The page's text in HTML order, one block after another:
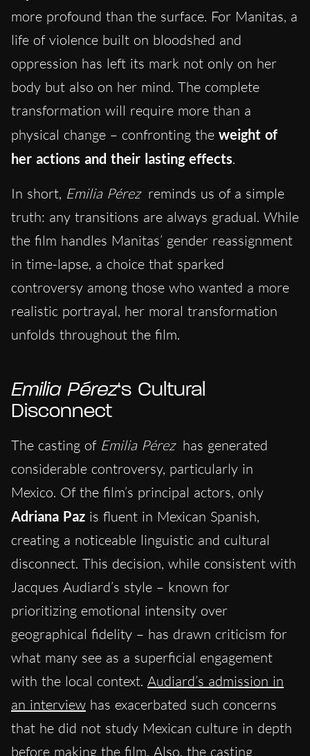
more profound than the surface. For Manitas, a
life of violence built on bloodshed and
oppression has left its mark not only on her
body but also on her mind. The complete
transformation will require more than a
physical change – confronting the weight of
her actions and their lasting effects.
In short, Emilia Pérez reminds us of a simple
truth: any transitions are always gradual. While
the film handles Manitas’ gender reassignment
in time-lapse, a choice that sparked
controversy among those who wanted a more
realistic portrayal, her moral transformation
unfolds throughout the film.
Emilia Pérez‘s Cultural
Disconnect
The casting of Emilia Pérez has generated
considerable controversy, particularly in
Mexico. Of the film’s principal actors, only
Adriana Paz is fluent in Mexican Spanish,
creating a noticeable linguistic and cultural
disconnect. This decision, while consistent with
Jacques Audiard’s style – known for
prioritizing emotional intensity over
geographical fidelity – has drawn criticism for
what many see as a superficial engagement
with the local context. Audiard’s admission in
an interview has exacerbated such concerns
that he did not study Mexican culture in depth
before making the film. Also, the casting